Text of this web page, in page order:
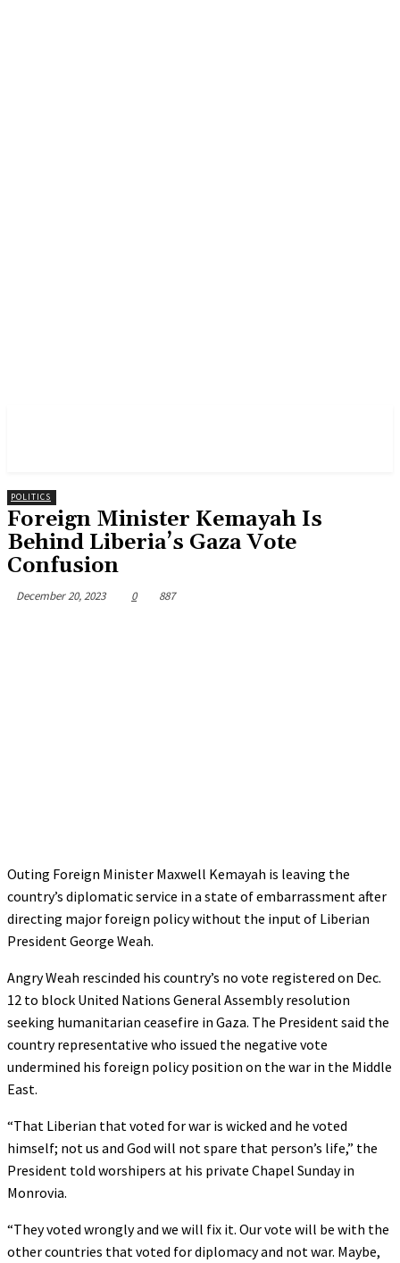
POLITICS
Foreign Minister Kemayah Is
Behind Liberia’s Gaza Vote
Confusion
December 20, 2023 0 887
Outing Foreign Minister Maxwell Kemayah is leaving the
country’s diplomatic service in a state of embarrassment after
directing major foreign policy without the input of Liberian
President George Weah.
Angry Weah rescinded his country’s no vote registered on Dec.
12 to block United Nations General Assembly resolution
seeking humanitarian ceasefire in Gaza. The President said the
country representative who issued the negative vote
undermined his foreign policy position on the war in the Middle
East.
“That Liberian that voted for war is wicked and he voted
himself; not us and God will not spare that person’s life,” the
President told worshipers at his private Chapel Sunday in
Monrovia.
“They voted wrongly and we will fix it. Our vote will be with the
other countries that voted for diplomacy and not war. Maybe,